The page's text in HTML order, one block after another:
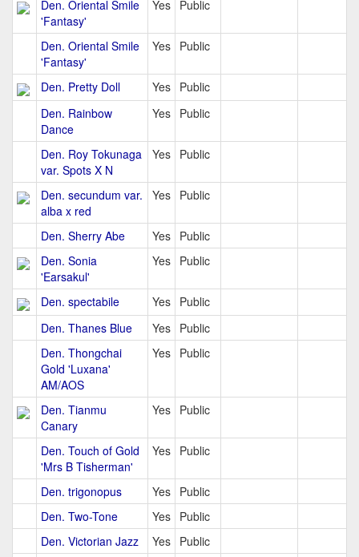
Den. Oriental Smile
'Fantasy'
Yes Public
Den. Oriental Smile
'Fantasy'
Yes Public
Den. Pretty Doll Yes Public
Den. Rainbow
Dance
Yes Public
Den. Roy Tokunaga
var. Spots X N
Yes Public
Den. secundum var.
alba x red
Yes Public
Den. Sherry Abe Yes Public
Den. Sonia
'Earsakul'
Yes Public
Den. spectabile Yes Public
Den. Thanes Blue
Yes Public
Den. Thongchai
Gold 'Luxana'
AM/AOS
Yes Public
Den. Tianmu
Canary
Yes Public
Den. Touch of Gold
'Mrs B Tisherman'
Yes Public
Den. trigonopus Yes Public
Den. Two-Tone
Yes Public
Den. Victorian Jazz
Yes Public